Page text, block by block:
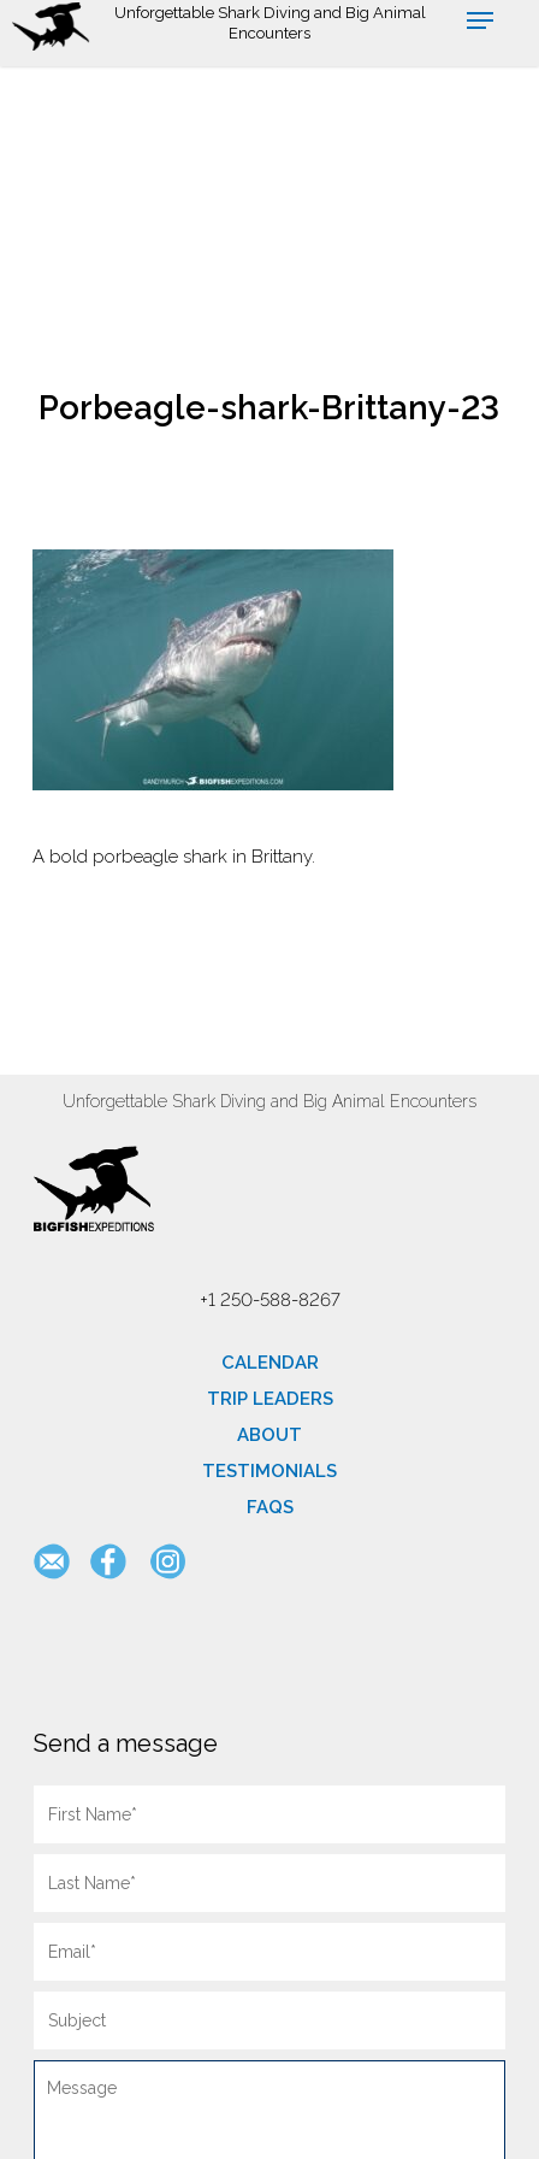
Skip
Unforgettable Shark Diving and Big Animal
Encounters
Porbeagle-shark-Brittany-23
A bold porbeagle shark in Brittany.
Unforgettable Shark Diving and Big Animal Encounters
+1 250-588-8267
CALENDAR
TRIP LEADERS
ABOUT
TESTIMONIALS
FAQS
Send a message